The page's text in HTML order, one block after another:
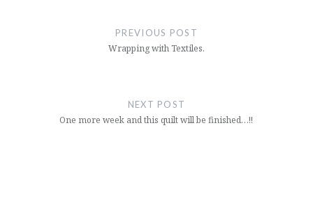
PREVIOUS POST
Wrapping with Textiles.
NEXT POST
One more week and this quilt will be finished…!!